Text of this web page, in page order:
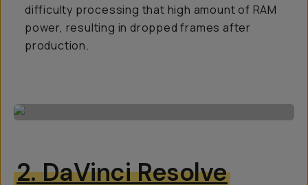
difficulty processing that high amount of RAM
power, resulting in dropped frames after
production.
2. DaVinci Resolve